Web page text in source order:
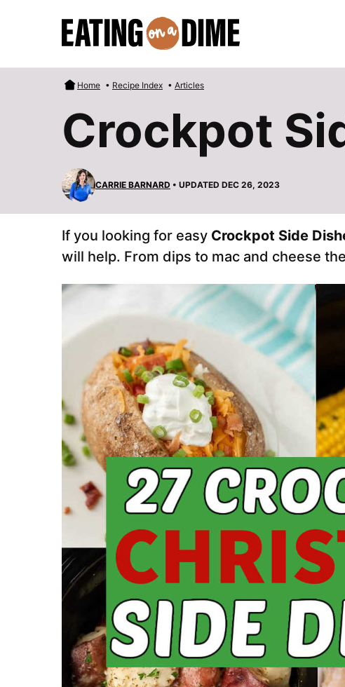
Home • Recipe Index • Articles
Crockpot
CARRIE BARNARD • UPDATED DEC 26, 2023
If you looking for easy Crockpot Side
will help. From dips to mac and cheese